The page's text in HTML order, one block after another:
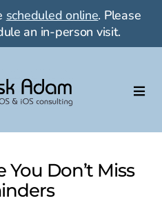
scheduled online. Please
an in-person visit.
Adam
macOS
&
iOS
Don’t Miss